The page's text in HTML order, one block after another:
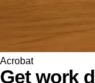
Acrobat
Get work